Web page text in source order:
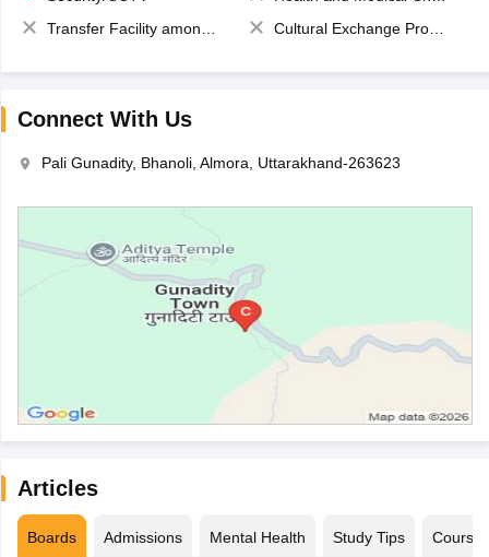
Transfer Facility among school chain
Cultural Exchange Program
Connect With Us
Pali Gunadity, Bhanoli, Almora, Uttarakhand-263623
Articles
Boards Admissions Mental Health Study Tips Courses